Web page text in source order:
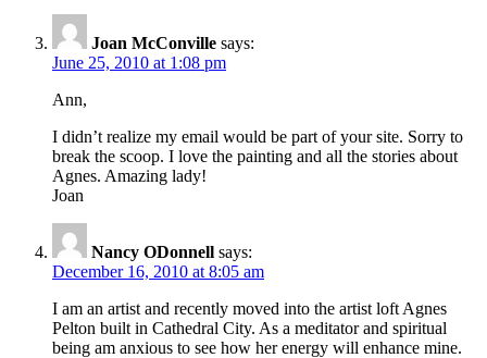
Joan McConville says:
June 25, 2010 at 1:08 pm
Ann,
I didn’t realize my email would be part of your site. Sorry to
break the scoop. I love the painting and all the stories about
Agnes. Amazing lady!
Joan
Nancy ODonnell says:
December 16, 2010 at 8:05 am
I am an artist and recently moved into the artist loft Agnes
Pelton built in Cathedral City. As a meditator and spiritual
being am anxious to see how her energy will enhance mine.